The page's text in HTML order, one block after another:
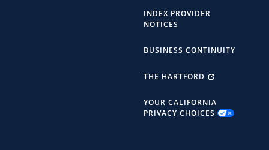
INDEX PROVIDER
NOTICES
BUSINESS CONTINUITY
THE HARTFORD
YOUR CALIFORNIA
PRIVACY CHOICES